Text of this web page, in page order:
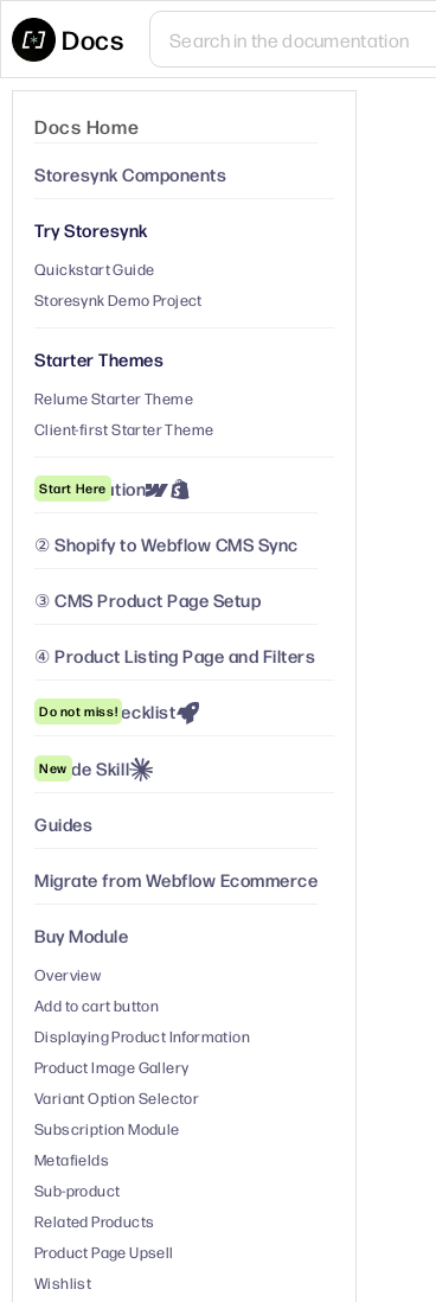
Docs
Docs Home
Storesynk Components
Try Storesynk
Quickstart Guide
Storesynk Demo Project
Starter Themes
Relume Starter Theme
Client-first Starter Theme
① Installation
Start Here
② Shopify to Webflow CMS Sync
③ CMS Product Page Setup
④ Product Listing Page and Filters
Launch Checklist
Do not miss!
Claude Skill
New
Guides
Migrate from Webflow Ecommerce
Buy Module
Overview
Add to cart button
Displaying Product Information
Product Image Gallery
Variant Option Selector
Subscription Module
Metafields
Sub-product
Related Products
Product Page Upsell
Wishlist